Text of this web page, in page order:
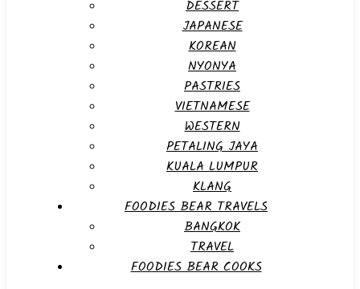
DESSERT
JAPANESE
KOREAN
NYONYA
PASTRIES
VIETNAMESE
WESTERN
PETALING JAYA
KUALA LUMPUR
KLANG
FOODIES BEAR TRAVELS
BANGKOK
TRAVEL
FOODIES BEAR COOKS